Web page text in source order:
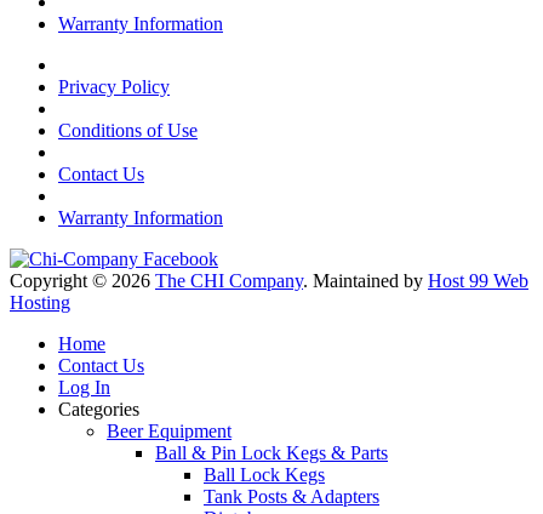
Warranty Information
Privacy Policy
Conditions of Use
Contact Us
Warranty Information
Copyright © 2026 The CHI Company. Maintained by Host 99 Web
Hosting
Home
Contact Us
Log In
Categories
Beer Equipment
Ball & Pin Lock Kegs & Parts
Ball Lock Kegs
Tank Posts & Adapters